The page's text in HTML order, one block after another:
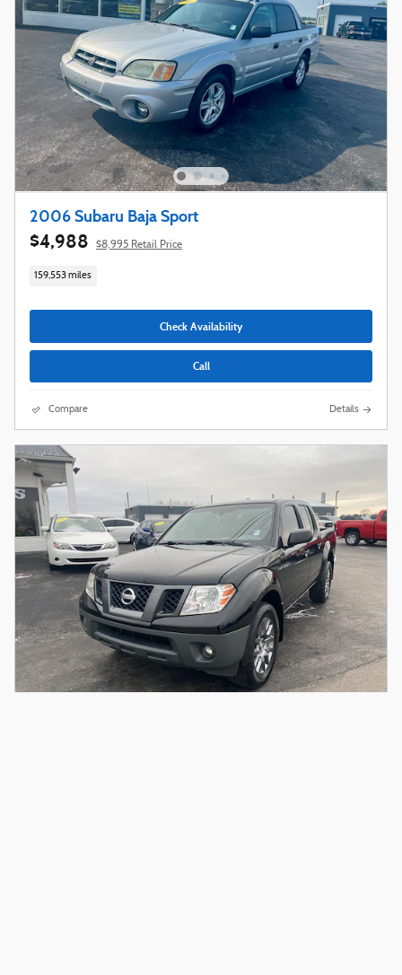
2006 Subaru Baja Sport
$4,988 $8,995 Retail Price
159,553 miles
Check Availability
Call
Compare Details